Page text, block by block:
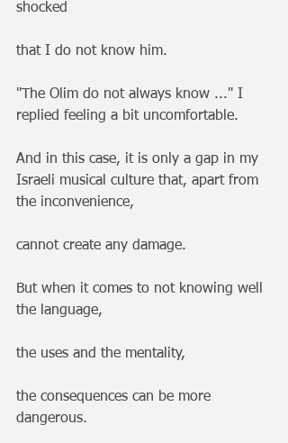
shocked
that I do not know him.
"The Olim do not always know ..." I
replied feeling a bit uncomfortable.
And in this case, it is only a gap in my
Israeli musical culture that, apart from
the inconvenience,
cannot create any damage.
But when it comes to not knowing well
the language,
the uses and the mentality,
the consequences can be more
dangerous.